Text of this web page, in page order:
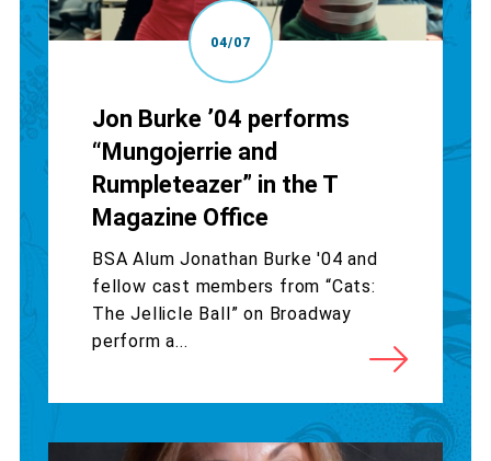
04/07
Jon Burke ’04 performs
“Mungojerrie and
Rumpleteazer” in the T
Magazine Office
BSA Alum Jonathan Burke '04 and
fellow cast members from “Cats:
The Jellicle Ball” on Broadway
perform a...